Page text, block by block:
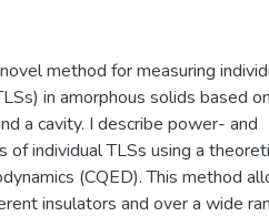
method for measuring
in amorphous solids based
a cavity. I describe power- and
individual TLSs using a
(CQED). This method
insulators and over a wide